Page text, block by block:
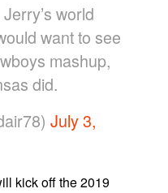
world
want to see
mashup,
did.
July 3,
kick off the 2019